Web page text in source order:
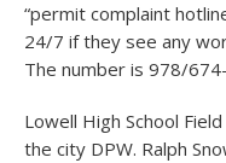
“permit complaint
24/7 if they see any
The number is 978/
Lowell High School
the city DPW. Ralph